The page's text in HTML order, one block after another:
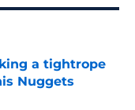
a tightrope
Nuggets